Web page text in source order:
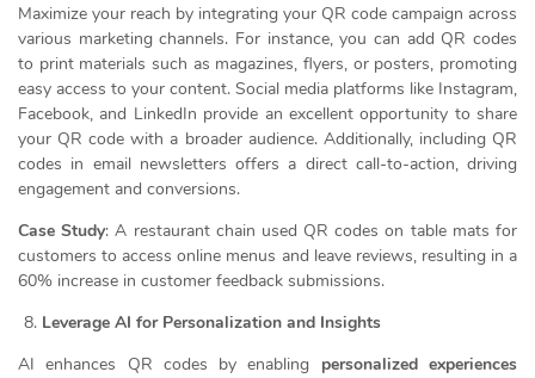
Maximize your reach by integrating your QR code campaign across
various marketing channels. For instance, you can add QR codes
to print materials such as magazines, flyers, or posters, promoting
easy access to your content. Social media platforms like Instagram,
Facebook, and LinkedIn provide an excellent opportunity to share
your QR code with a broader audience. Additionally, including QR
codes in email newsletters offers a direct call-to-action, driving
engagement and conversions.
Case Study: A restaurant chain used QR codes on table mats for
customers to access online menus and leave reviews, resulting in a
60% increase in customer feedback submissions.
Leverage AI for Personalization and Insights
AI enhances QR codes by enabling personalized experiences